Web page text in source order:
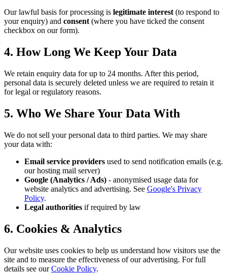
Our lawful basis for processing is legitimate interest (to respond to
your enquiry) and consent (where you have ticked the consent
checkbox on our form).
4. How Long We Keep Your Data
We retain enquiry data for up to 24 months. After this period,
personal data is securely deleted unless we are required to retain it
for legal or regulatory reasons.
5. Who We Share Your Data With
We do not sell your personal data to third parties. We may share
your data with:
Email service providers used to send notification emails (e.g.
our hosting mail server)
Google (Analytics / Ads) - anonymised usage data for
website analytics and advertising. See Google's Privacy
Policy.
Legal authorities if required by law
6. Cookies & Analytics
Our website uses cookies to help us understand how visitors use the
site and to measure the effectiveness of our advertising. For full
details see ourCookie Policy.